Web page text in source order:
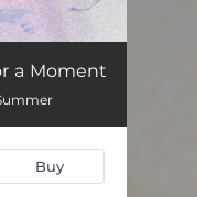
a Moment
Buy